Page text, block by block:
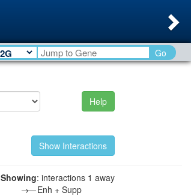
Go
Help
Showing: interactions 1 away
→—Enh + Supp